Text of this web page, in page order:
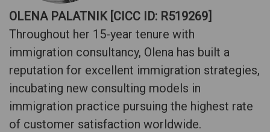
OLENA PALATNIK [CICC ID: R519269]
Throughout her 15-year tenure with
immigration consultancy, Olena has built a
reputation for excellent immigration strategies,
incubating new consulting models in
immigration practice pursuing the highest rate
of customer satisfaction worldwide.